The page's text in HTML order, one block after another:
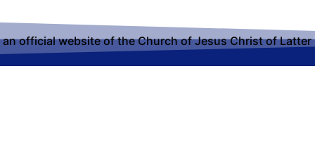
official website of the Church of Jesus Christ of Latter